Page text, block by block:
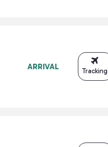
ARRIVAL Tracking